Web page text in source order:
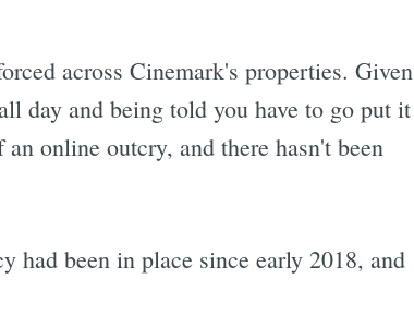
across Cinemark's properties. Given
day and being told you have to go put it
online outcry, and there hasn't been
had been in place since early 2018, and